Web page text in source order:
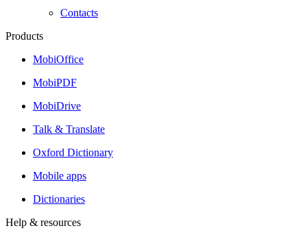
Contacts
Products
MobiOffice
MobiPDF
MobiDrive
Talk & Translate
Oxford Dictionary
Mobile apps
Dictionaries
Help & resources